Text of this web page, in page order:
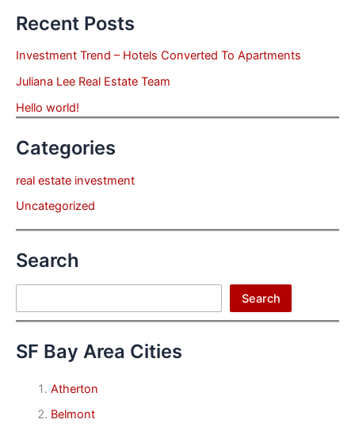
Recent Posts
Investment Trend – Hotels Converted To Apartments
Juliana Lee Real Estate Team
Hello world!
Categories
real estate investment
Uncategorized
Search
Search
SF Bay Area Cities
Atherton
Belmont